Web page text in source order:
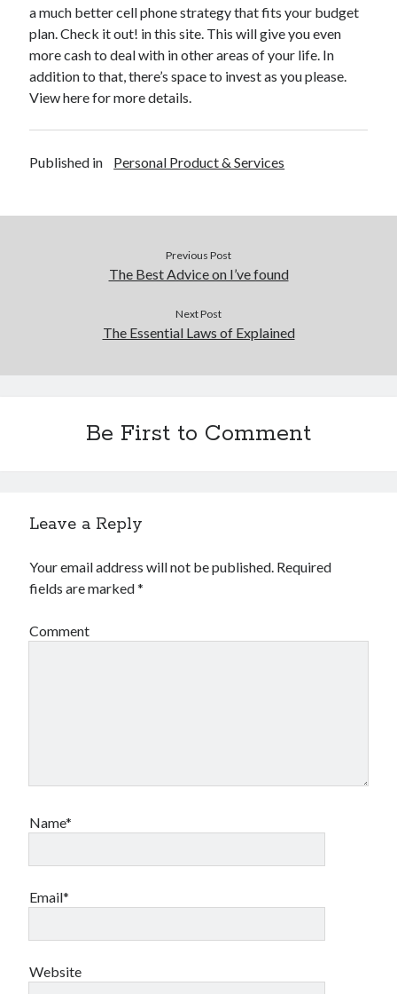
Categories
Advertising & Marketing
Arts & Entertainment
Clothing & Fashion
Health Care & Medical
Personal Product & Services
Relationships
Travel
Web Resources
a much better cell phone strategy that fits your budget
plan. Check it out! in this site. This will give you even
more cash to deal with in other areas of your life. In
addition to that, there’s space to invest as you please.
View here for more details.
Published in Personal Product & Services
Previous Post
The Best Advice on I’ve found
Next Post
The Essential Laws of Explained
Be First to Comment
Leave a Reply
Your email address will not be published. Required
fields are marked*
Comment
Name*
Email*
Website